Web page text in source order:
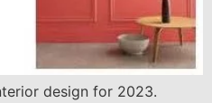
design for 2023.